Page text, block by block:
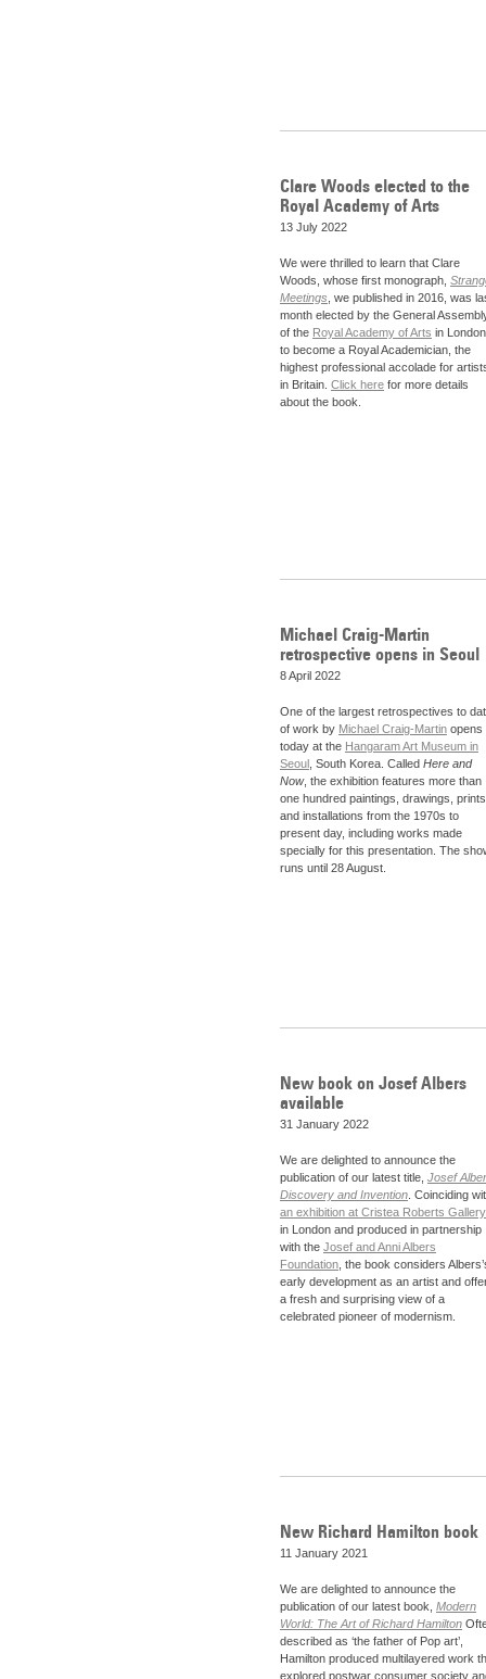
Clare Woods elected to the
Royal Academy of Arts
13 July 2022
We were thrilled to learn that Clare
Woods, whose first monograph,
Meetings , we published in 2016, was
month elected by the General
of the Royal Academy of Arts in London
to become a Royal Academician, the
highest professional accolade for
in Britain. Click here for more details
about the book.
Michael Craig-Martin
retrospective opens in Seoul
8 April 2022
One of the largest retrospectives to
of work by Michael Craig-Martin opens
today at the Hangaram Art Museum in
Seoul
, South Korea. Called Here and
Now, the exhibition features more than
one hundred paintings, drawings,
and installations from the 1970s to
present day, including works made
specially for this presentation. The
runs until 28 August.
New book on Josef Albers
available
31 January 2022
We are delighted to announce the
publication of our latest title, Josef
Discovery and Invention . Coinciding
an exhibition at Cristea Roberts Gallery
in London and produced in partnership
with the Josef and Anni Albers
Foundation , the book considers
early development as an artist and
a fresh and surprising view of a
celebrated pioneer of modernism.
New Richard Hamilton book
11 January 2021
We are delighted to announce the
publication of our latest book, Modern
World: The Art of Richard Hamilton
described as ‘the father of Pop art’,
Hamilton produced multilayered work
explored postwar consumer society